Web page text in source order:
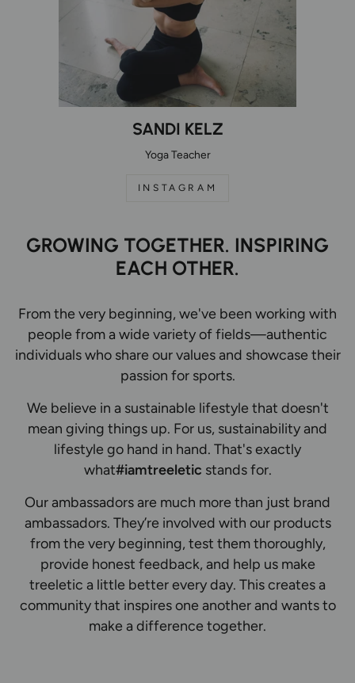
SANDI KELZ
Yoga Teacher
INSTAGRAM
GROWING TOGETHER. INSPIRING
EACH OTHER.
From the very beginning, we've been working with
people from a wide variety of fields—authentic
individuals who share our values and showcase their
passion for sports.
We believe in a sustainable lifestyle that doesn't
mean giving things up. For us, sustainability and
lifestyle go hand in hand. That's exactly
what#iamtreeletic stands for.
Our ambassadors are much more than just brand
ambassadors. They’re involved with our products
from the very beginning, test them thoroughly,
provide honest feedback, and help us make
treeletic a little better every day. This creates a
community that inspires one another and wants to
make a difference together.